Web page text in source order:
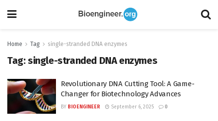
Home Tag single-stranded DNA enzymes
Tag:single-stranded DNA enzymes
Revolutionary DNA Cutting Tool: A Game-
Changer for Biotechnology Advances
BY BIOENGINEER September 6, 2025 0